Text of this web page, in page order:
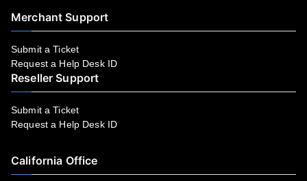
Merchant Support
Submit a Ticket
Request a Help Desk ID
Reseller Support
Submit a Ticket
Request a Help Desk ID
California Office